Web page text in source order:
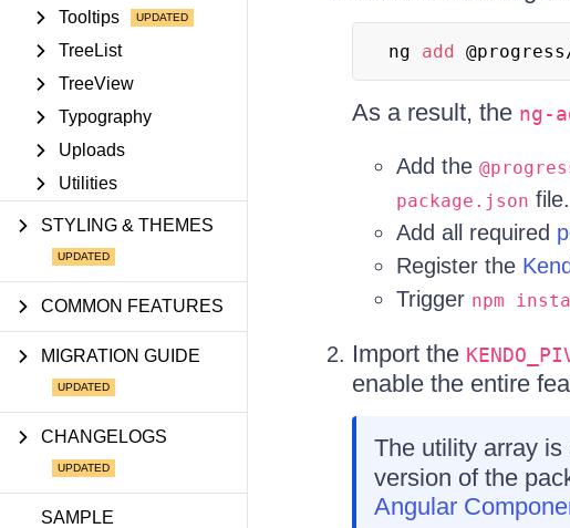
Tooltips
TreeList
TreeView
Typography
Uploads
Utilities
STYLING & THEMES
COMMON FEATURES
MIGRATION GUIDE
CHANGELOGS
SAMPLE
ng add
As a result, the ng-
Add the
package.json file.
Add all required
Register the
Trigger npm
Import the
enable the entire
The utility array
version of the
Angular